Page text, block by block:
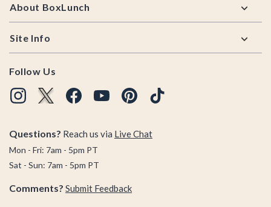
About BoxLunch
Site Info
Follow Us
Questions? Reach us via Live Chat
Mon - Fri: 7am - 5pm PT
Sat - Sun: 7am - 5pm PT
Comments? Submit Feedback